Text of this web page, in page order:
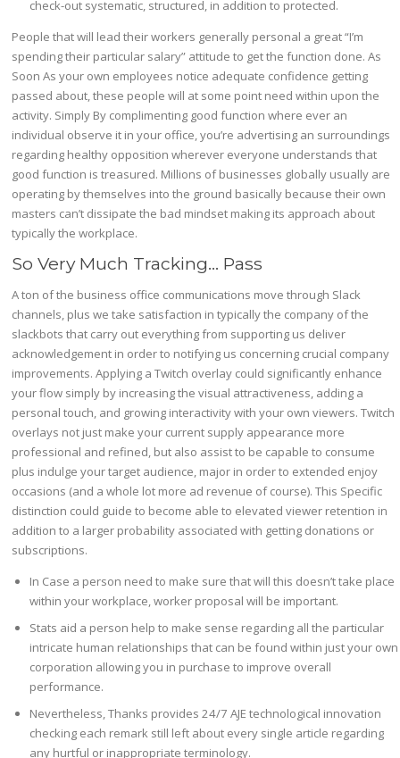
check-out systematic, structured, in addition to protected.
People that will lead their workers generally personal a great “I’m
spending their particular salary” attitude to get the function done. As
Soon As your own employees notice adequate confidence getting
passed about, these people will at some point need within upon the
activity. Simply By complimenting good function where ever an
individual observe it in your office, you’re advertising an surroundings
regarding healthy opposition wherever everyone understands that
good function is treasured. Millions of businesses globally usually are
operating by themselves into the ground basically because their own
masters can’t dissipate the bad mindset making its approach about
typically the workplace.
So Very Much Tracking… Pass
A ton of the business office communications move through Slack
channels, plus we take satisfaction in typically the company of the
slackbots that carry out everything from supporting us deliver
acknowledgement in order to notifying us concerning crucial company
improvements. Applying a Twitch overlay could significantly enhance
your flow simply by increasing the visual attractiveness, adding a
personal touch, and growing interactivity with your own viewers. Twitch
overlays not just make your current supply appearance more
professional and refined, but also assist to be capable to consume
plus indulge your target audience, major in order to extended enjoy
occasions (and a whole lot more ad revenue of course). This Specific
distinction could guide to become able to elevated viewer retention in
addition to a larger probability associated with getting donations or
subscriptions.
In Case a person need to make sure that will this doesn’t take place
within your workplace, worker proposal will be important.
Stats aid a person help to make sense regarding all the particular
intricate human relationships that can be found within just your own
corporation allowing you in purchase to improve overall
performance.
Nevertheless, Thanks provides 24/7 AJE technological innovation
checking each remark still left about every single article regarding
any hurtful or inappropriate terminology.